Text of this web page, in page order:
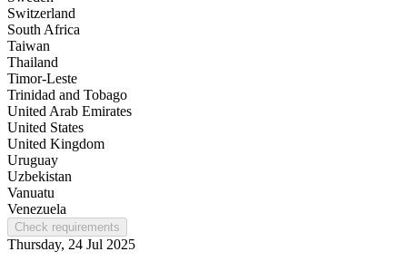
Switzerland
South Africa
Taiwan
Thailand
Timor-Leste
Trinidad and Tobago
United Arab Emirates
United States
United Kingdom
Uruguay
Uzbekistan
Vanuatu
Venezuela
Check requirements
Thursday, 24 Jul 2025